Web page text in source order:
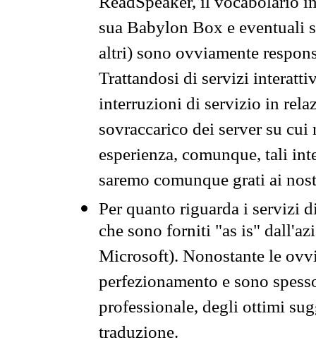
sua Babylon Box e eventuali
altri) sono ovviamente
Trattandosi di servizi
interruzioni di servizio in
sovraccarico dei server su
esperienza, comunque, tali
saremo comunque grati ai
Per quanto riguarda i servizi
che sono forniti "as is"
Microsoft). Nonostante le
perfezionamento e sono
professionale, degli ottimi
traduzione.